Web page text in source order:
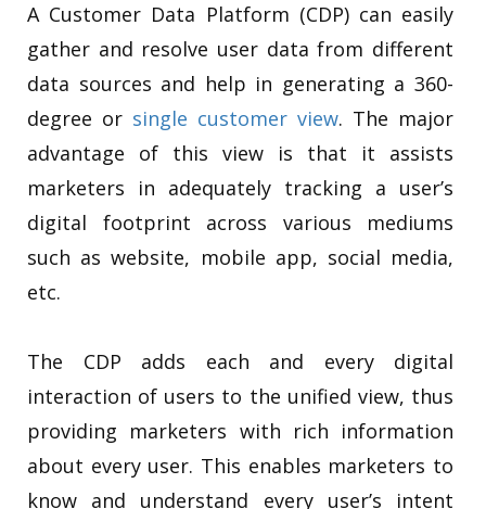
A Customer Data Platform (CDP) can easily
gather and resolve user data from different
data sources and help in generating a 360-
degree or single customer view. The major
advantage of this view is that it assists
marketers in adequately tracking a user’s
digital footprint across various mediums
such as website, mobile app, social media,
etc.
The CDP adds each and every digital
interaction of users to the unified view, thus
providing marketers with rich information
about every user. This enables marketers to
know and understand every user’s intent